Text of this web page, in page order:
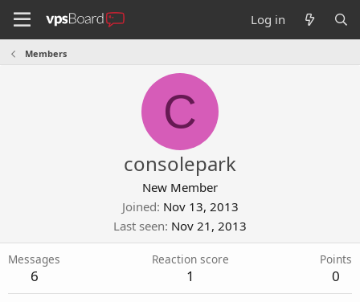
Log in
Members
C
consolepark
New Member
Joined Nov 13, 2013
Last seen Nov 21, 2013
Messages
6
Reaction score
1
Points
0